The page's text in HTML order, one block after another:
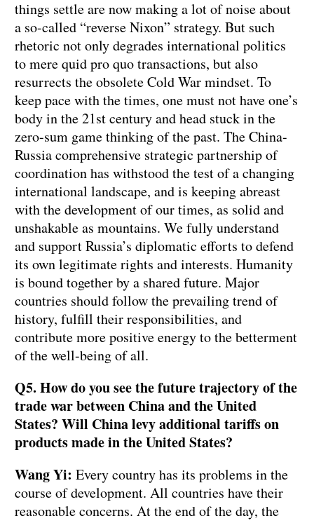
things settle are now making a lot of noise about
a so-called “reverse Nixon” strategy. But such
rhetoric not only degrades international politics
to mere quid pro quo transactions, but also
resurrects the obsolete Cold War mindset. To
keep pace with the times, one must not have one’s
body in the 21st century and head stuck in the
zero-sum game thinking of the past. The China-
Russia comprehensive strategic partnership of
coordination has withstood the test of a changing
international landscape, and is keeping abreast
with the development of our times, as solid and
unshakable as mountains. We fully understand
and support Russia’s diplomatic efforts to defend
its own legitimate rights and interests. Humanity
is bound together by a shared future. Major
countries should follow the prevailing trend of
history, fulfill their responsibilities, and
contribute more positive energy to the betterment
of the well-being of all.
Q5. How do you see the future trajectory of the
trade war between China and the United
States? Will China levy additional tariffs on
products made in the United States?
Wang Yi: Every country has its problems in the
course of development. All countries have their
reasonable concerns. At the end of the day, the